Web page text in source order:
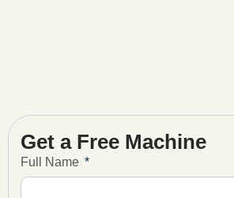
Get a Free Machine
Full Name